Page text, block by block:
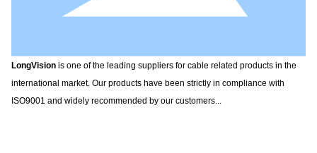
LongVisionis one of the leading suppliers for cable related products in the
international market. Our products have been strictly in compliance with
ISO9001 and widely recommended by our customers...